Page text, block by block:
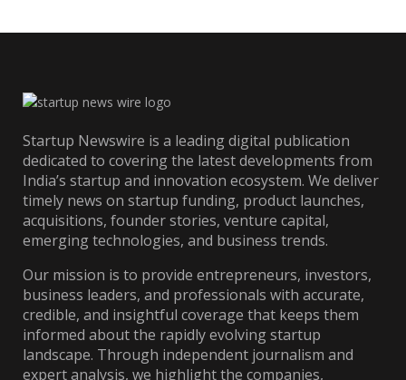
Startup Newswire is a leading digital publication
dedicated to covering the latest developments from
India’s startup and innovation ecosystem. We deliver
timely news on startup funding, product launches,
acquisitions, founder stories, venture capital,
emerging technologies, and business trends.
Our mission is to provide entrepreneurs, investors,
business leaders, and professionals with accurate,
credible, and insightful coverage that keeps them
informed about the rapidly evolving startup
landscape. Through independent journalism and
expert analysis, we highlight the companies,